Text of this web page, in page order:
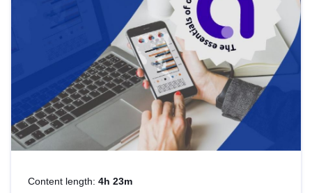
Content length: 4h 23m